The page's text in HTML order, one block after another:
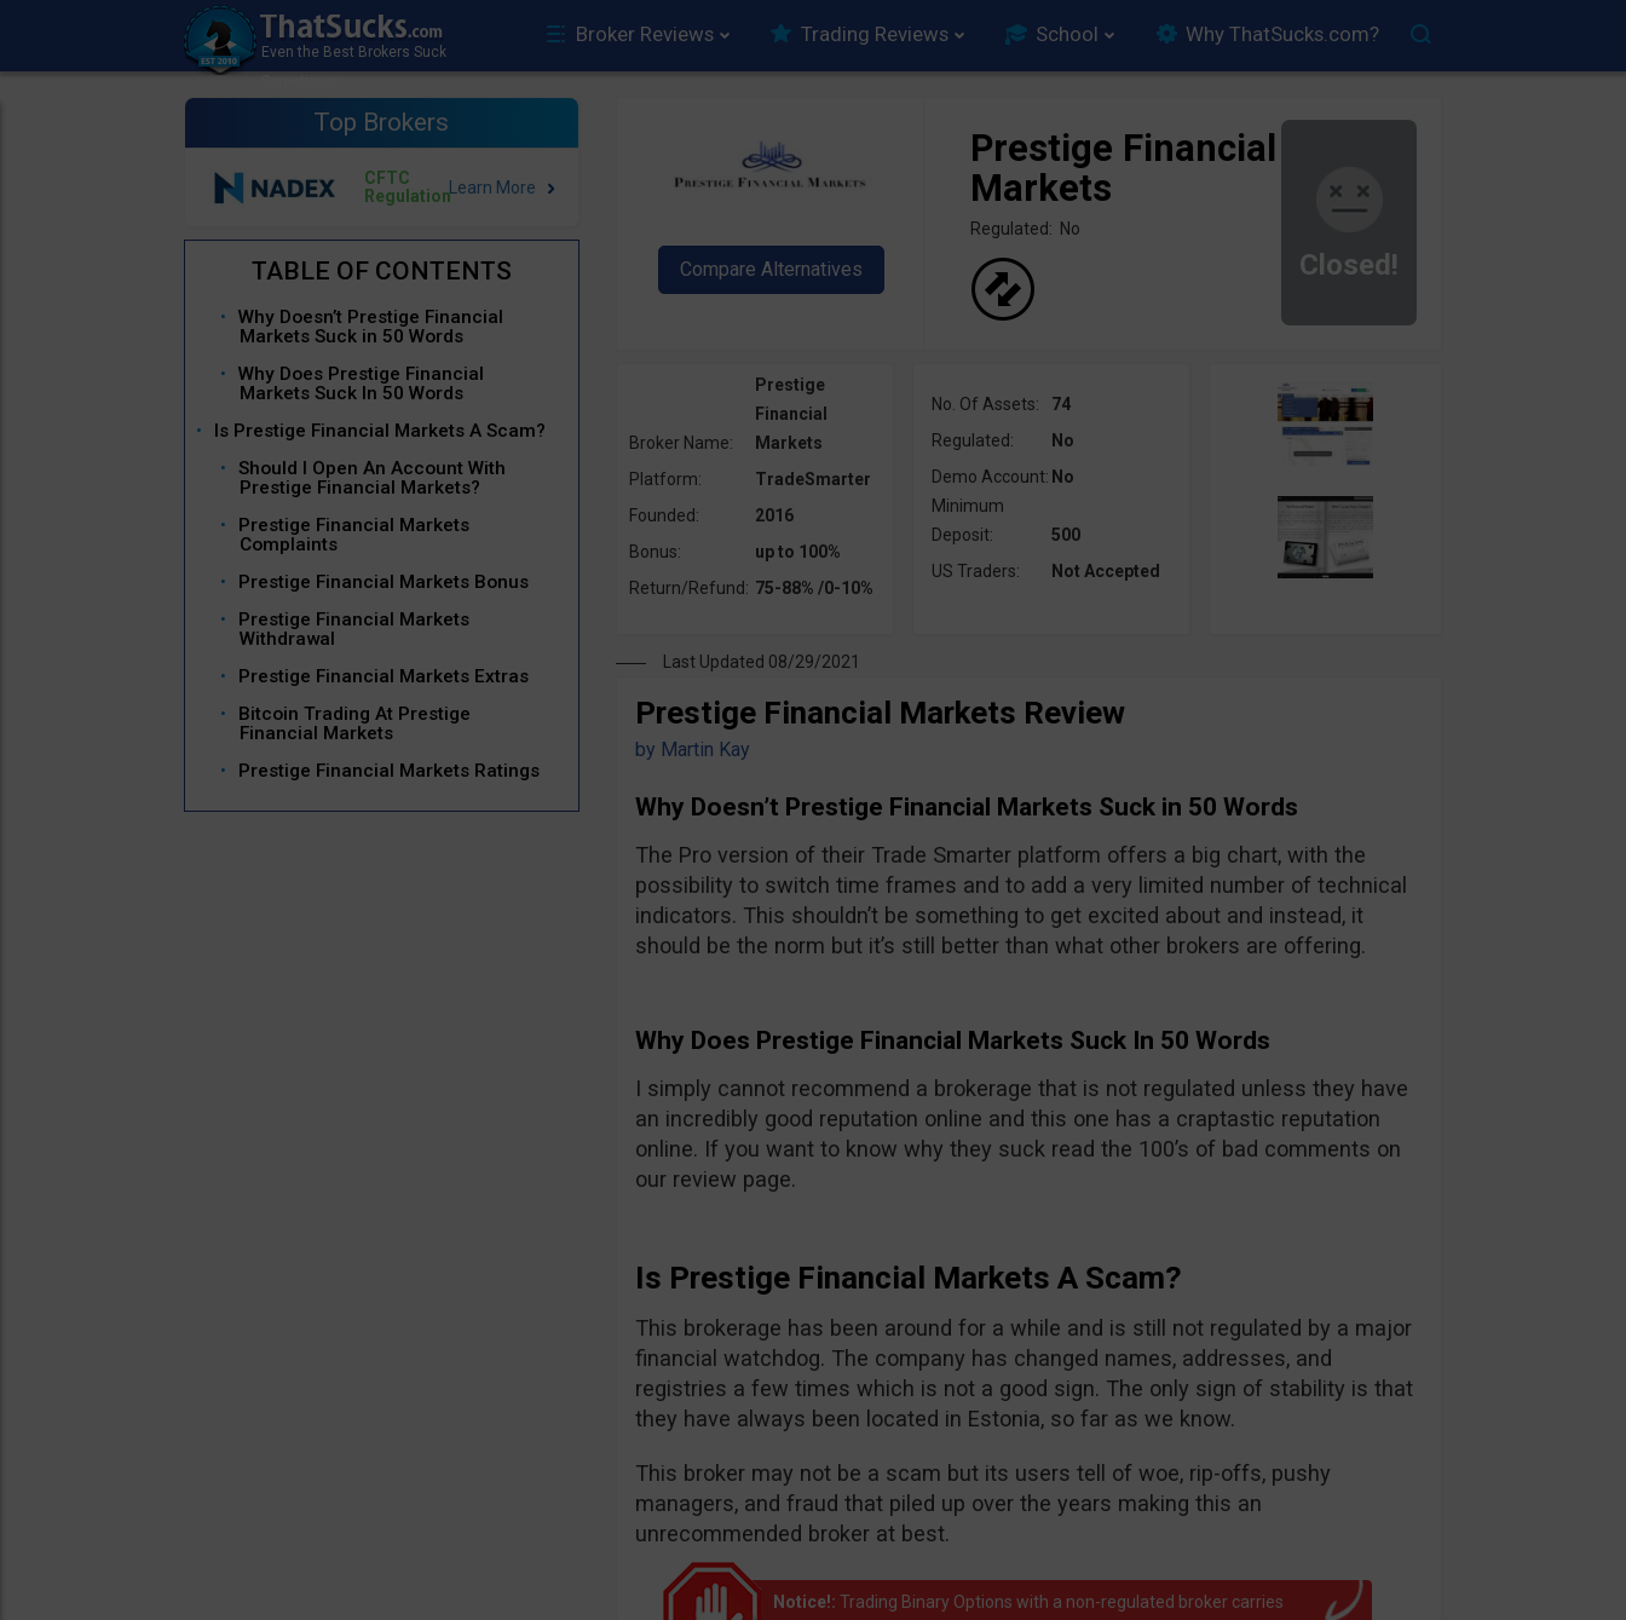
Broker Reviews Trading Reviews School Why ThatSucks.com?
Top Brokers
CFTC
Regulation
Why Doesn’t Prestige Financial
Markets Suck in 50 Words
Why Does Prestige Financial
Markets Suck In 50 Words
Is Prestige Financial Markets A Scam?
Should I Open An Account With
Prestige Financial Markets?
Prestige Financial Markets
Complaints
Prestige Financial Markets Bonus
Prestige Financial Markets
Withdrawal
Prestige Financial Markets Extras
Bitcoin Trading At Prestige
Financial Markets
Prestige Financial Markets Ratings
Closed!
Prestige Financial
Markets
Regulated: No
Broker Name:
Prestige
Financial
Markets
Platform:
TradeSmarter
Founded:
2016
Bonus:
up to 100%
Return/Refund: 75-88% /0-10%
No. Of Assets:
74
Regulated:
No
Demo Account: No
Minimum
Deposit:
500
US Traders:
Not Accepted
Last Updated 08/29/2021
Prestige Financial Markets Review
by Martin Kay
Why Doesn’t Prestige Financial Markets Suck in 50 Words
The Pro version of their Trade Smarter platform offers a big chart, with the
possibility to switch time frames and to add a very limited number of technical
indicators. This shouldn’t be something to get excited about and instead, it
should be the norm but it’s still better than what other brokers are offering.
Why Does Prestige Financial Markets Suck In 50 Words
I simply cannot recommend a brokerage that is not regulated unless they have
an incredibly good reputation online and this one has a craptastic reputation
online. If you want to know why they suck read the 100’s of bad comments on
our review page.
Is Prestige Financial Markets A Scam?
This brokerage has been around for a while and is still not regulated by a major
financial watchdog. The company has changed names, addresses, and
registries a few times which is not a good sign. The only sign of stability is that
they have always been located in Estonia, so far as we know.
This broker may not be a scam but its users tell of woe, rip-offs, pushy
managers, and fraud that piled up over the years making this an
unrecommended broker at best.
Notice!: Trading Binary Options with a non-regulated broker carries